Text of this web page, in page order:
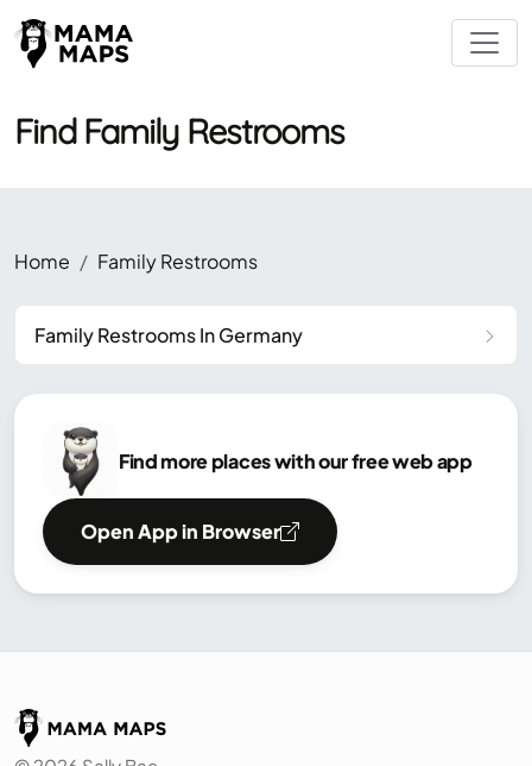
Find Family Restrooms
Home Family Restrooms
Family Restrooms In Germany
Find more places with our free web app
Open App in Browser